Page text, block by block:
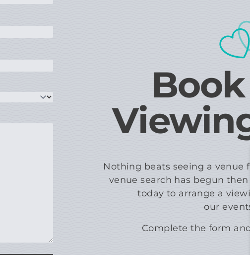
Nothing beats seeing a venue
venue search has begun
today to arrange a
our
Complete the form